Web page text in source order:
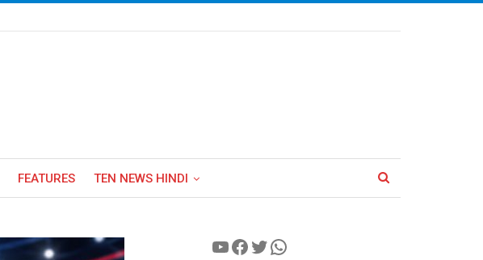
FEATURES TEN NEWS HINDI
YouTube
Facebook
Twitter
WhatsApp